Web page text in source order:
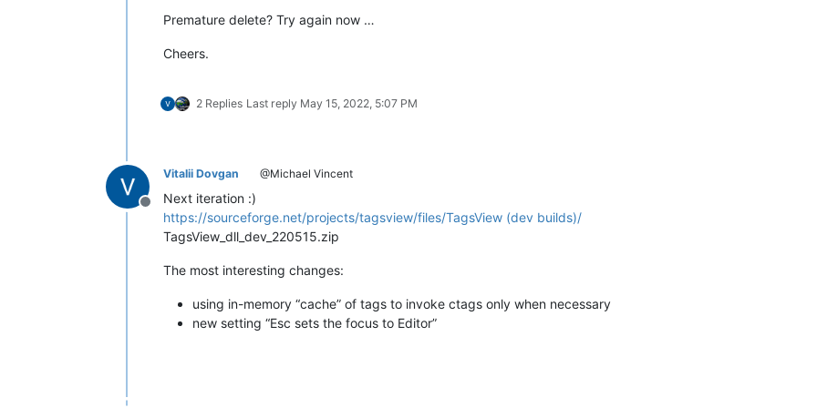
Premature delete? Try again now …
Cheers.
2 Replies Last reply May 15, 2022, 5:07 PM
Offline
Vitalii Dovgan @Michael Vincent
Next iteration :)
https://sourceforge.net/projects/tagsview/files/TagsView (dev builds)/
TagsView_dll_dev_220515.zip
The most interesting changes:
using in-memory “cache” of tags to invoke ctags only when necessary
new setting “Esc sets the focus to Editor”